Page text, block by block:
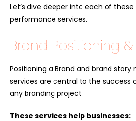
Let’s dive deeper into each of
performance services.
Brand Positioning
Positioning a Brand and brand story
services are central to the success
any branding project.
These services help businesses: